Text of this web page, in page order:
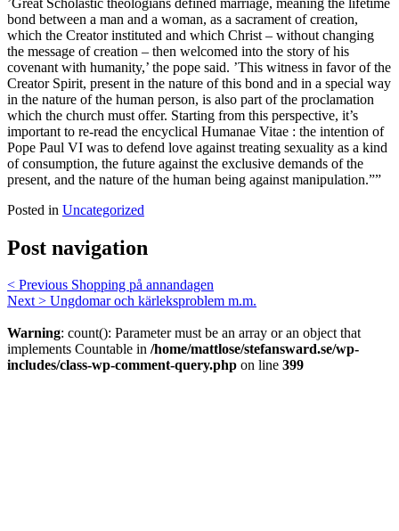
bond between a man and a woman, as a sacrament of creation,
which the Creator instituted and which Christ – without changing
the message of creation – then welcomed into the story of his
covenant with humanity,’ the pope said. ’This witness in favor of the
Creator Spirit, present in the nature of this bond and in a special way
in the nature of the human person, is also part of the proclamation
which the church must offer. Starting from this perspective, it’s
important to re-read the encyclical Humanae Vitae : the intention of
Pope Paul VI was to defend love against treating sexuality as a kind
of consumption, the future against the exclusive demands of the
present, and the nature of the human being against manipulation.””
Posted in Uncategorized
Post navigation
< Previous Shopping på annandagen
Next > Ungdomar och kärleksproblem m.m.
Warning: count(): Parameter must be an array or an object that
implements Countable in /home/mattlose/stefansward.se/wp-
includes/class-wp-comment-query.php on line 399